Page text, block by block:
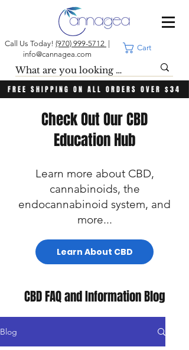
Call Us Today! (970) 999-5712
info@cannagea.com
Cart
FREE SHIPPING ON ALL ORDERS OVER $34
Check Out Our CBD
Education Hub
Learn more about CBD,
cannabinoids, the
endocannabinoid system, and
more...
Learn About CBD
CBD FAQ and Information Blog
Blog